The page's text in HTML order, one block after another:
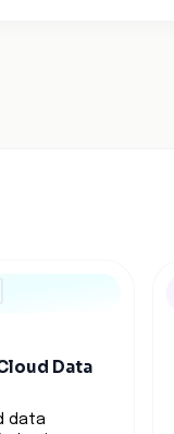
Data
data